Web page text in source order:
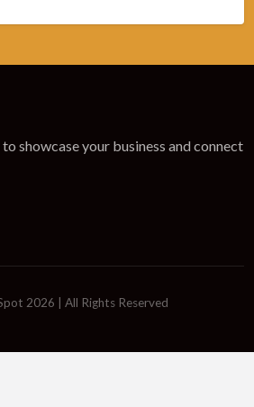
showcase your business and connect
2026 | All Rights Reserved